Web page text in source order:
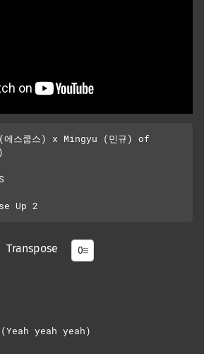
스쿱스) x Mingyu (민규) of
Transpose
yeah yeah)